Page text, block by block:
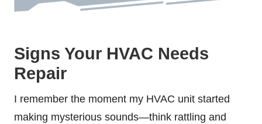
Signs Your HVAC Needs
Repair
I remember the moment my HVAC unit started
making mysterious sounds—think rattling and